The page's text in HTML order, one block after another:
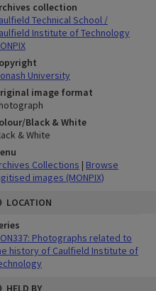
collection
Technical School /
Institute of Technology
University
image format
Black & White
& White
Collections | Browse
images (MONPIX)
LOCATION
Photographs related to
history of Caulfield Institute of
HELD BY